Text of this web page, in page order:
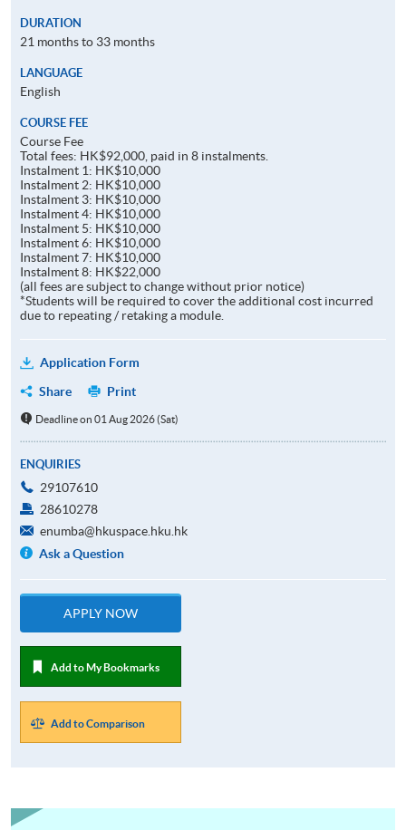
DURATION
21 months to 33 months
LANGUAGE
English
COURSE FEE
Course Fee
Total fees: HK$92,000, paid in 8 instalments.
Instalment 1: HK$10,000
Instalment 2: HK$10,000
Instalment 3: HK$10,000
Instalment 4: HK$10,000
Instalment 5: HK$10,000
Instalment 6: HK$10,000
Instalment 7: HK$10,000
Instalment 8: HK$22,000
(all fees are subject to change without prior notice)
*Students will be required to cover the additional cost incurred
due to repeating / retaking a module.
Application Form
Share
Print
Deadline on 01 Aug 2026 (Sat)
ENQUIRIES
29107610
28610278
enumba@hkuspace.hku.hk
Ask a Question
APPLY NOW
Add to My Bookmarks
Add to Comparison